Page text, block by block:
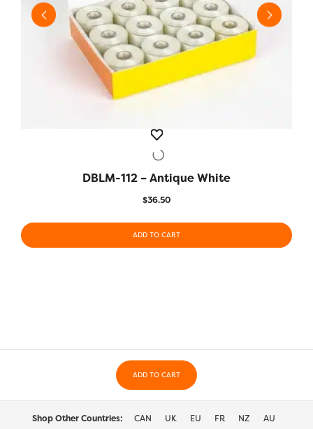
QUICK VIEW
DBLM-112 – Antique White
$36.50
ADD TO CART
ADD TO CART
Shop Other Countries: CAN UK EU FR NZ AU